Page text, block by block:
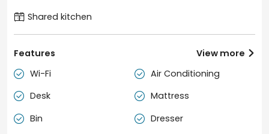
Shared kitchen
Features
 Wi-Fi  Air Conditioning
 Desk  Mattress
 Bin  Dresser
View more 